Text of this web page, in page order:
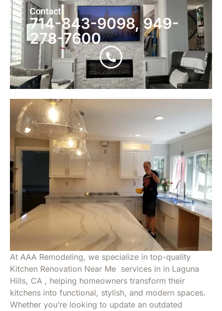
Contact
714-843-9098, 949-
278-7600
At AAA Remodeling, we specialize in top-quality
Kitchen Renovation Near Me services in in Laguna
Hills, CA , helping homeowners transform their
kitchens into functional, stylish, and modern spaces.
Whether you’re looking to update an outdated